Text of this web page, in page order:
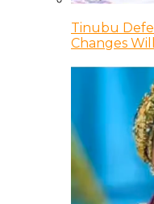
Tinubu
Changes